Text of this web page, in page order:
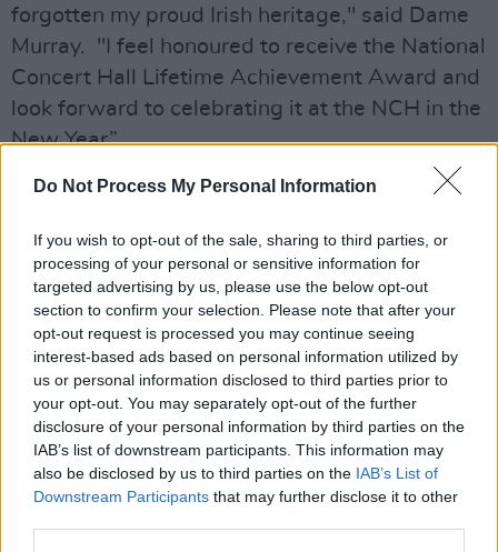
Do Not Process My Personal Information
If you wish to opt-out of the sale, sharing to third parties, or
processing of your personal or sensitive information for
targeted advertising by us, please use the below opt-out
section to confirm your selection. Please note that after your
opt-out request is processed you may continue seeing
interest-based ads based on personal information utilized by
us or personal information disclosed to third parties prior to
your opt-out. You may separately opt-out of the further
disclosure of your personal information by third parties on the
IAB’s list of downstream participants. This information may
also be disclosed by us to third parties on the IAB’s List of
Downstream Participants that may further disclose it to other
forgotten my proud Irish heritage," said Dame
Murray. "I feel honoured to receive the National
Concert Hall Lifetime Achievement Award and
look forward to celebrating it at the NCH in the
New Year”.
"For 2024, it is our great honour to bestow the
recipient as mezzo-soprano Ann Murray,"
added Robert Read, CEO of the National
Concert Hall.
"For over 50 years Ann has carved out a truly
unique career performing in the great opera
houses and concert halls of the world. She has
been pioneering in her ambition, paving the
way for young Irish singers, while also